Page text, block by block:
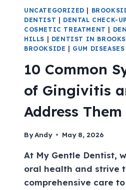
UNCATEGORIZED |
DENTIST | DENTAL CHECK-UP
COSMETIC TREATMENT |
HILLS | DENTIST IN
BROOKSIDE | GUM
10 Common
of Gingivitis
Address Them
ByAndy May 8, 2026
At My Gentle Dentist,
oral health and strive
comprehensive care